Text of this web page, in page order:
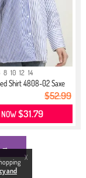
X
and
8 10 12 14
Shirt 4808-02 Saxe
$52.99
$31.79
→